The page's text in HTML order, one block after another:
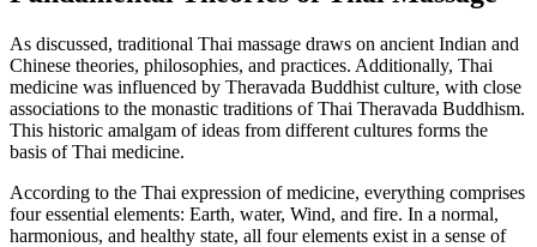
As discussed, traditional Thai massage draws on ancient Indian and
Chinese theories, philosophies, and practices. Additionally, Thai
medicine was influenced by Theravada Buddhist culture, with close
associations to the monastic traditions of Thai Theravada Buddhism.
This historic amalgam of ideas from different cultures forms the
basis of Thai medicine.
According to the Thai expression of medicine, everything comprises
four essential elements: Earth, water, Wind, and fire. In a normal,
harmonious, and healthy state, all four elements exist in a sense of